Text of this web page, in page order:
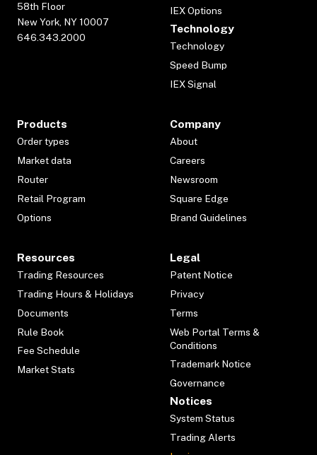
58th Floor
New York, NY 10007
646.343.2000
IEX Options
Technology
Technology
Speed Bump
IEX Signal
Products
Order types
Market data
Router
Retail Program
Options
Company
About
Careers
Newsroom
Square Edge
Brand Guidelines
Resources
Trading Resources
Trading Hours & Holidays
Documents
Rule Book
Fee Schedule
Market Stats
Legal
Patent Notice
Privacy
Terms
Web Portal Terms &
Conditions
Trademark Notice
Governance
Notices
System Status
Trading Alerts